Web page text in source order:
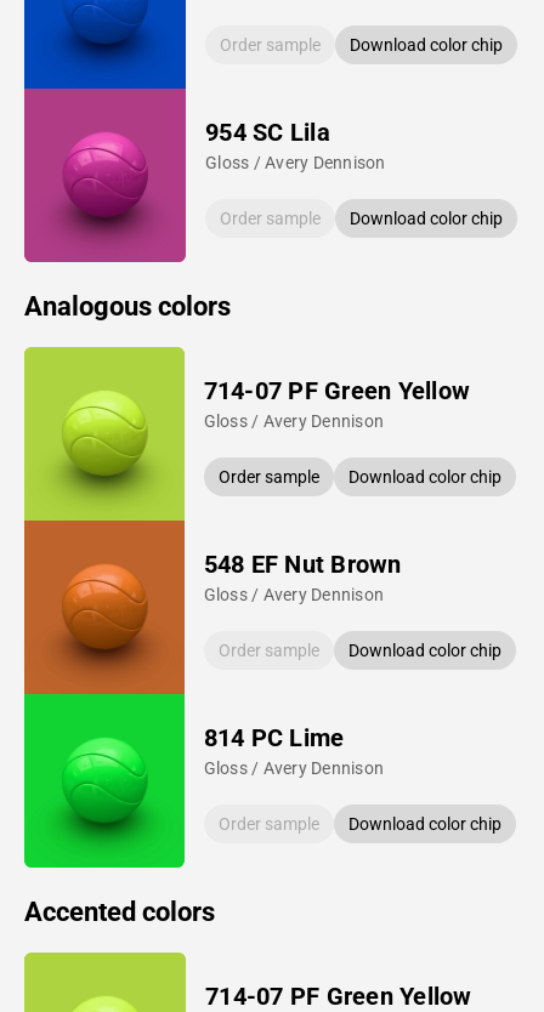
Order sample Download color chip
954 SC Lila
Gloss / Avery Dennison
Order sample Download color chip
Analogous colors
714-07 PF Green Yellow
Gloss / Avery Dennison
Order sample Download color chip
548 EF Nut Brown
Gloss / Avery Dennison
Order sample Download color chip
814 PC Lime
Gloss / Avery Dennison
Order sample Download color chip
Accented colors
714-07 PF Green Yellow